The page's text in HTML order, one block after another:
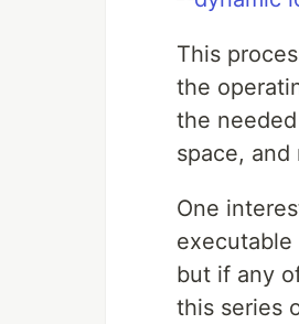
This
the
the
space,
One
but if any
this series